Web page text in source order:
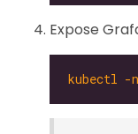
Expose
kubectl -